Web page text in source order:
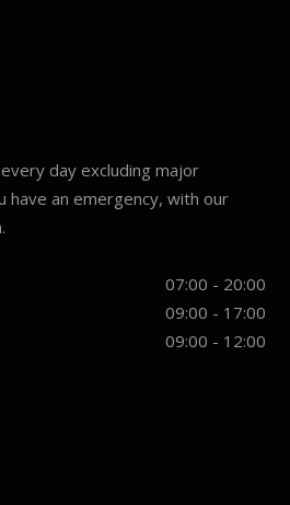
day excluding major
have an emergency, with our
07:00 - 20:00
09:00 - 17:00
09:00 - 12:00